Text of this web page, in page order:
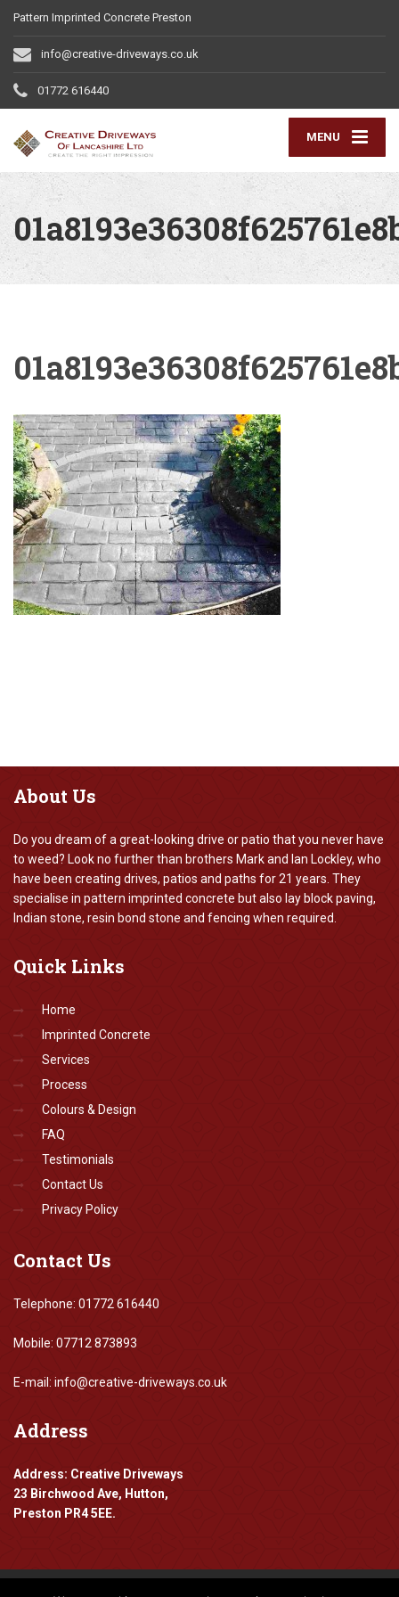
Pattern Imprinted Concrete Preston
info@creative-driveways.co.uk
01772 616440
MENU
About Us
Do you dream of a great-looking drive or patio that you never have
to weed? Look no further than brothers Mark and Ian Lockley, who
have been creating drives, patios and paths for 21 years. They
specialise in pattern imprinted concrete but also lay block paving,
Indian stone, resin bond stone and fencing when required.
Quick Links
Home
Imprinted Concrete
Services
Process
Colours & Design
FAQ
Testimonials
Contact Us
Privacy Policy
Contact Us
Telephone: 01772 616440
Mobile: 07712 873893
E-mail: info@creative-driveways.co.uk
Address
Address: Creative Driveways
23 Birchwood Ave, Hutton,
Preston PR4 5EE.